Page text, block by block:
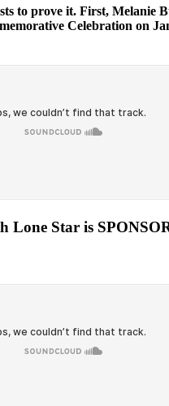
to prove it. First, Melanie
Celebration on
Lone Star is